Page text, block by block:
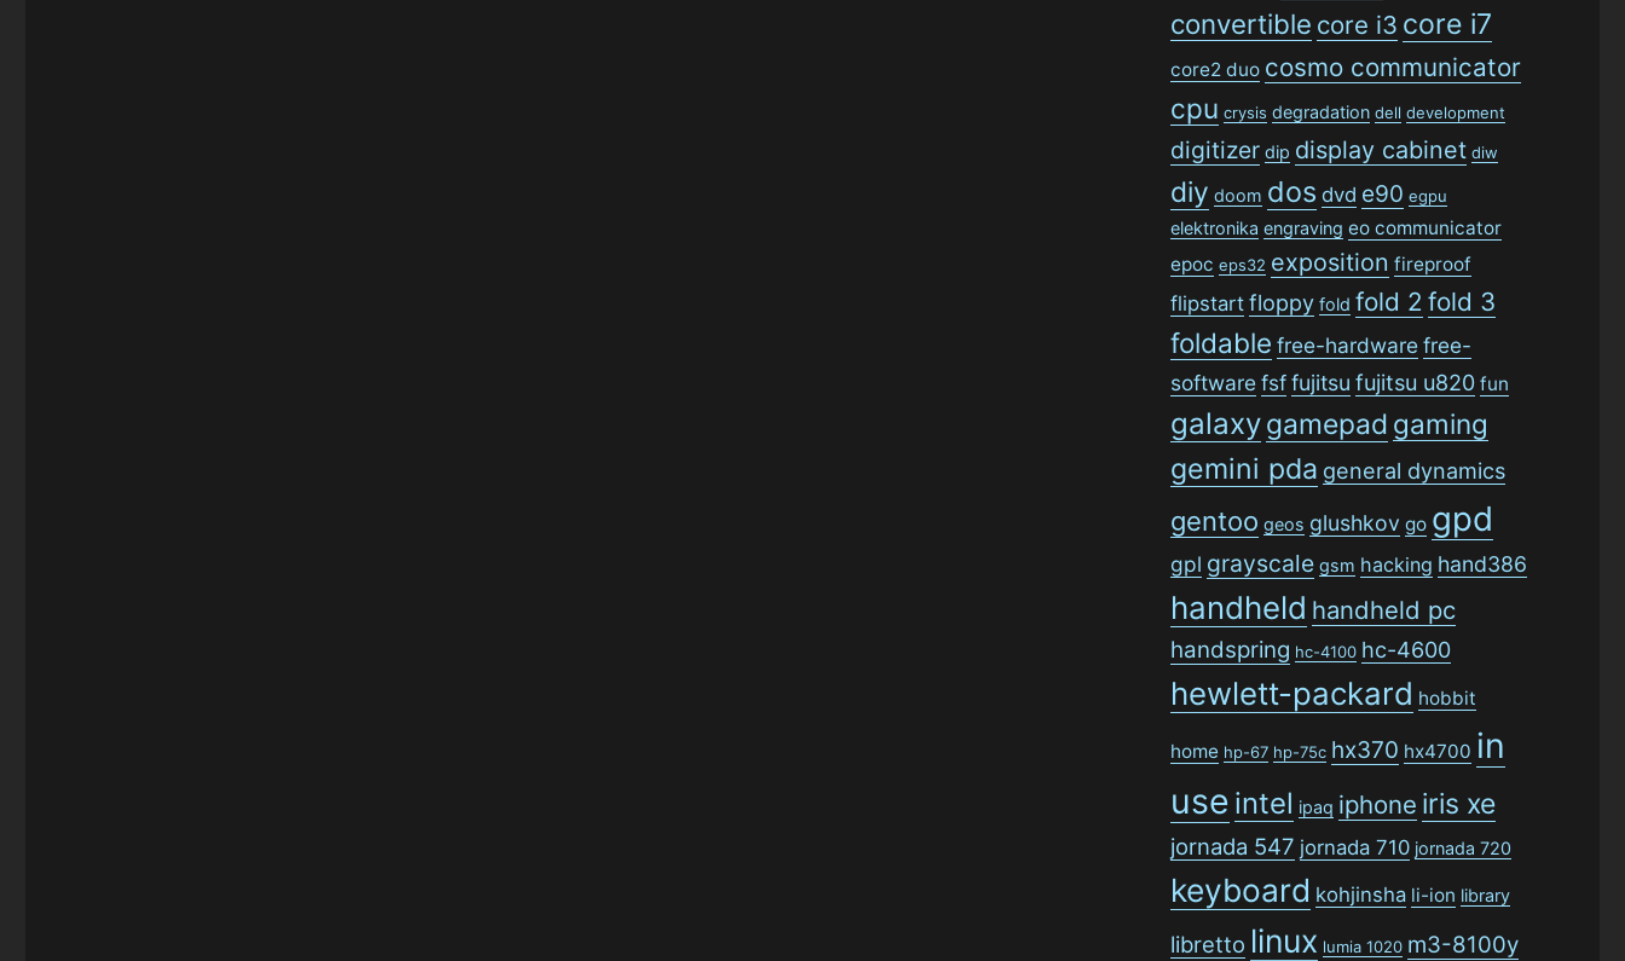
convertible core i3 core i7
core2 duo cosmo communicator
cpu crysis degradation dell development
digitizer dip display cabinet diw
diy doom dos dvd e90 egpu
elektronika engraving eo communicator
epoc eps32 exposition fireproof
flipstart floppy fold fold 2 fold 3
foldable free-hardwarefree-
softwarefsffujitsu fujitsu u820 fun
galaxygamepad gaming
gemini pda general dynamics
gentoo geos glushkov go gpd
gpl grayscale gsm hacking hand386
handheld handheld pc
handspring hc-4100 hc-4600
hewlett-packard hobbit
home hp-67 hp-75c hx370 hx4700 in
use intel ipaq iphone iris xe
jornada 547 jornada 710 jornada 720
keyboard kohjinsha li-ion library
libretto linux lumia 1020 m3-8100y